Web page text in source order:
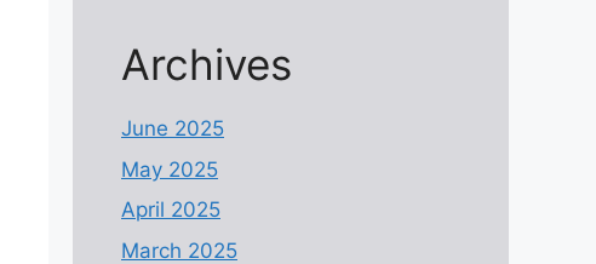
Archives
June 2025
May 2025
April 2025
March 2025